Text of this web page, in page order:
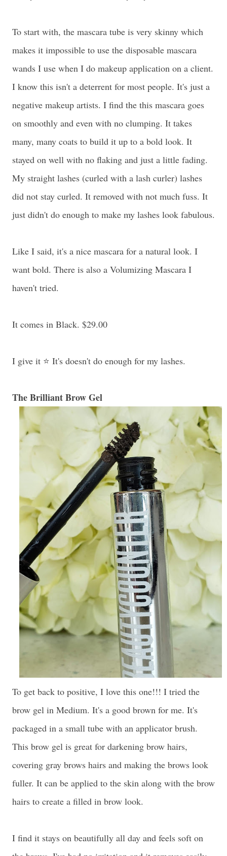
To start with, the mascara tube is very skinny which
makes it impossible to use the disposable mascara
wands I use when I do makeup application on a client.
I know this isn't a deterrent for most people. It's just a
negative makeup artists. I find the this mascara goes
on smoothly and even with no clumping. It takes
many, many coats to build it up to a bold look. It
stayed on well with no flaking and just a little fading.
My straight lashes (curled with a lash curler) lashes
did not stay curled. It removed with not much fuss. It
just didn't do enough to make my lashes look fabulous.
Like I said, it's a nice mascara for a natural look. I
want bold. There is also a Volumizing Mascara I
haven't tried.
It comes in Black. $29.00
I give it ⭐ It's doesn't do enough for my lashes.
The Brilliant Brow Gel
To get back to positive, I love this one!!! I tried the
brow gel in Medium. It's a good brown for me. It's
packaged in a small tube with an applicator brush.
This brow gel is great for darkening brow hairs,
covering gray brows hairs and making the brows look
fuller. It can be applied to the skin along with the brow
hairs to create a filled in brow look.
I find it stays on beautifully all day and feels soft on